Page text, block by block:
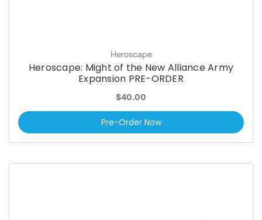
Heroscape
Heroscape: Might of the New Alliance Army
Expansion PRE-ORDER
$40.00
Pre-Order Now